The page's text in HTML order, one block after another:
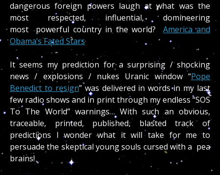
dangerous foreign powers laugh at what was the
most respected, influential, domineering
most powerful country in the world?America and
Obama’s Fated Stars
It seems my prediction for a surprising / shocking
news / explosions / nukes Uranic window “Pope
Benedict to resign” was delivered in words in my last
few radio shows and in print through my endless “SOS
To The World” warnings… With such an obvious,
traceable, printed, published, blasted track of
predictions I wonder what it will take for me to
persuade the skeptical young souls cursed with a pea
brains!